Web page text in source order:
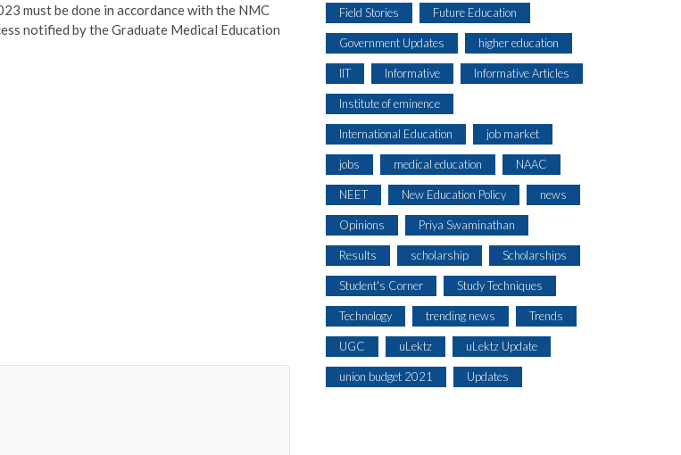
must be done in accordance with the NMC
notified by the Graduate Medical Education
Field Stories Future Education
Government Updates higher education
IIT Informative Informative Articles
Institute of eminence
International Education job market
jobs medical education NAAC
NEET New Education Policy news
Opinions Priya Swaminathan
Results scholarship Scholarships
Student's Corner Study Techniques
Technology trending news Trends
UGC uLektz uLektz Update
union budget 2021 Updates